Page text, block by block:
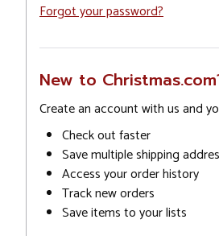
Forgot your password?
New to
Create an account with us and
Check out faster
Save multiple shipping
Access your order history
Track new orders
Save items to your lists